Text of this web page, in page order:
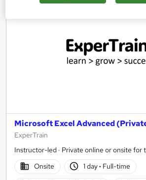
Microsoft Excel Advanced
ExperTrain
Instructor-led · Private online or onsite for
Onsite
1 day· Full-time